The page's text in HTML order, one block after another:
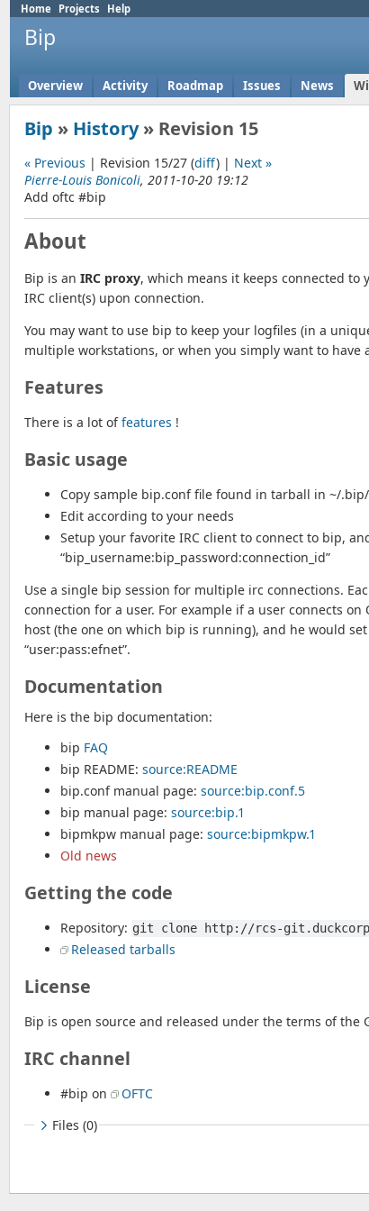
Home Projects Help
Bip
Overview Activity Roadmap Issues News
Bip » History» Revision 15
« Previous | Revision 15/27 (diff) | Next »
Pierre-Louis Bonicoli, 2011-10-20 19:12
Add oftc #bip
About
Bip is an IRC proxy, which means it keeps connected to
IRC client(s) upon connection.
You may want to use bip to keep your logfiles (in a
multiple workstations, or when you simply want to have
Features
There is a lot offeatures !
Basic usage
Copy sample bip.conf file found in tarball in ~/
Edit according to your needs
Setup your favorite IRC client to connect to bip,
“bip_username:bip_password:connection_id”
Use a single bip session for multiple irc connections.
connection for a user. For example if a user connects
host (the one on which bip is running), and he would
“user:pass:efnet”.
Documentation
Here is the bip documentation:
bip FAQ
bip README: source:README
bip.conf manual page: source:bip.conf.5
bip manual page: source:bip.1
bipmkpw manual page: source:bipmkpw.1
Old news
Getting the code
Repository: git clone http://rcs-
Released tarballs
License
Bip is open source and released under the terms of the
IRC channel
#bip on
OFTC
Files (0)